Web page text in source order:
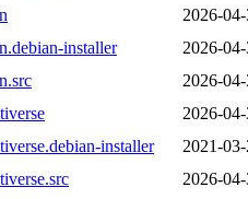
2026-
installer
2026-
2026-
2026-
installer
2021-
2026-